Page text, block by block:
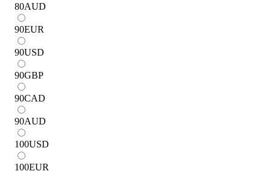
80AUD
90EUR
90USD
90GBP
90CAD
90AUD
100USD
100EUR